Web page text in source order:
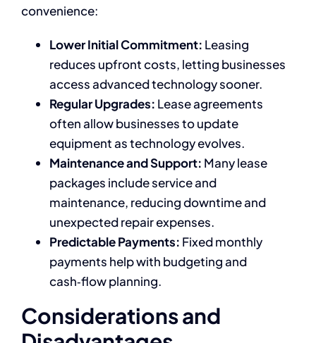
convenience:
Lower Initial Commitment: Leasing
reduces upfront costs, letting businesses
access advanced technology sooner.
Regular Upgrades: Lease agreements
often allow businesses to update
equipment as technology evolves.
Maintenance and Support: Many lease
packages include service and
maintenance, reducing downtime and
unexpected repair expenses.
Predictable Payments: Fixed monthly
payments help with budgeting and
cash‑flow planning.
Considerations and